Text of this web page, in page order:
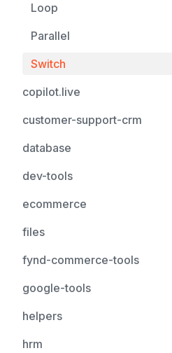
Loop
Parallel
Switch
copilot.live
customer-support-crm
database
dev-tools
ecommerce
files
fynd-commerce-tools
google-tools
helpers
hrm